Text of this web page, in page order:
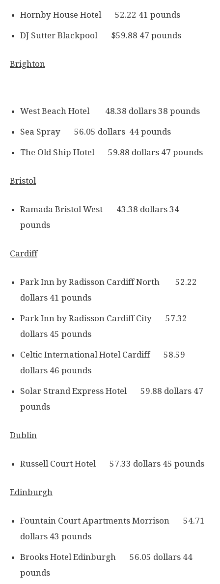
Hornby House Hotel 52.22 41 pounds
DJ Sutter Blackpool $59.88 47 pounds
Brighton
West Beach Hotel 48.38 dollars 38 pounds
Sea Spray 56.05 dollars 44 pounds
The Old Ship Hotel 59.88 dollars 47 pounds
Bristol
Ramada Bristol West 43.38 dollars 34
pounds
Cardiff
Park Inn by Radisson Cardiff North 52.22
dollars 41 pounds
Park Inn by Radisson Cardiff City 57.32
dollars 45 pounds
Celtic International Hotel Cardiff 58.59
dollars 46 pounds
Solar Strand Express Hotel 59.88 dollars 47
pounds
Dublin
Russell Court Hotel 57.33 dollars 45 pounds
Edinburgh
Fountain Court Apartments Morrison 54.71
dollars 43 pounds
Brooks Hotel Edinburgh 56.05 dollars 44
pounds